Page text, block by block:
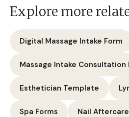
Explore more
Digital Massage Intake Form
Massage Intake Consultation
Esthetician Template
Spa Forms Nail